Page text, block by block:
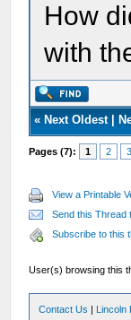
How
with
« Next Oldest|
Pages (7): 1 2 3
View a Printable
Send this Thread
Subscribe to this
User(s) browsing this
Contact Us | Lincoln